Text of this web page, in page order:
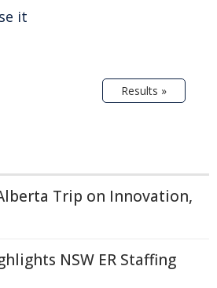
it
Results »
Trip on Innovation,
NSW ER Staffing